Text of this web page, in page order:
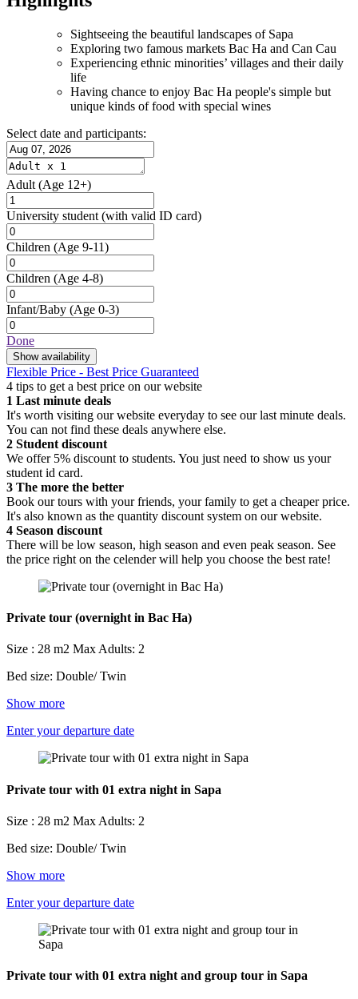
Sightseeing the beautiful landscapes of Sapa
Exploring two famous markets Bac Ha and Can Cau
Experiencing ethnic minorities’ villages and their daily
life
Having chance to enjoy Bac Ha people's simple but
unique kinds of food with special wines
Select date and participants:
Adult (Age 12+)
University student (with valid ID card)
Children (Age 9-11)
Children (Age 4-8)
Infant/Baby (Age 0-3)
Done
Show availability
Flexible Price - Best Price Guaranteed
4 tips to get a best price on our website
1 Last minute deals
It's worth visiting our website everyday to see our last minute deals.
You can not find these deals anywhere else.
2 Student discount
We offer 5% discount to students. You just need to show us your
student id card.
3 The more the better
Book our tours with your friends, your family to get a cheaper price.
It's also known as the quantity discount system on our website.
4 Season discount
There will be low season, high season and even peak season. See
the price right on the celender will help you choose the best rate!
Private tour (overnight in Bac Ha)
Size : 28 m2 Max Adults: 2
Bed size: Double/ Twin
Show more
Enter your departure date
Private tour with 01 extra night in Sapa
Size : 28 m2 Max Adults: 2
Bed size: Double/ Twin
Show more
Enter your departure date
Private tour with 01 extra night and group tour in Sapa